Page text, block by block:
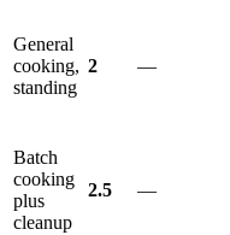
General
cooking,
standing
2 —
Batch
cooking
plus
cleanup
2.5 —